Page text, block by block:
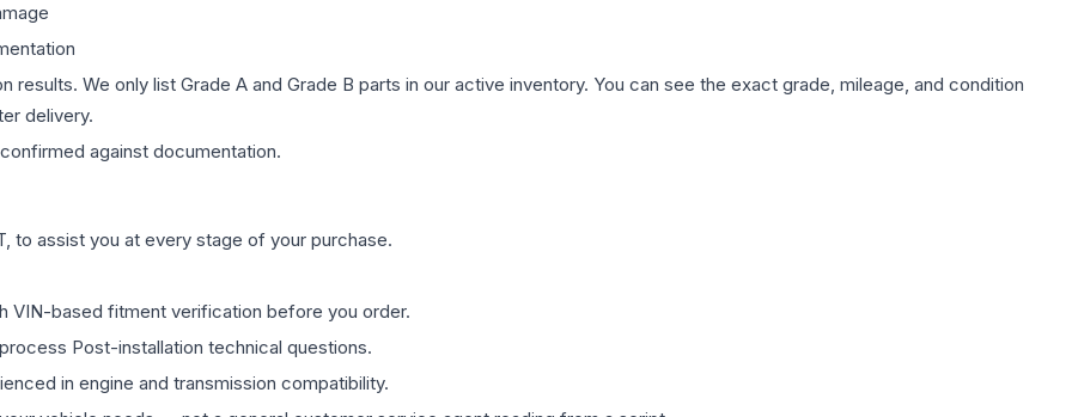
We only list Grade A and Grade B parts in our active inventory. You can see the exact grade, mileage, and condition
delivery.
against documentation.
to assist you at every stage of your purchase.
VIN-based fitment verification before you order.
Post-installation technical questions.
in engine and transmission compatibility.